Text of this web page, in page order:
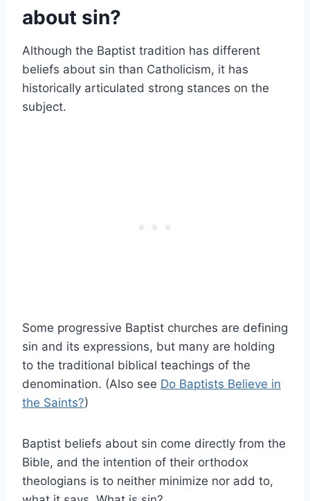
about sin?
Although the Baptist tradition has different
beliefs about sin than Catholicism, it has
historically articulated strong stances on the
subject.
Some progressive Baptist churches are defining
sin and its expressions, but many are holding
to the traditional biblical teachings of the
denomination. (Also see Do Baptists Believe in
the Saints?)
Baptist beliefs about sin come directly from the
Bible, and the intention of their orthodox
theologians is to neither minimize nor add to,